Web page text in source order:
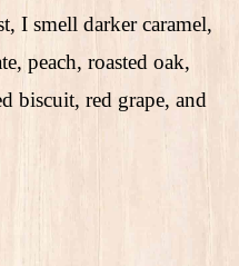
I smell darker caramel,
peach, roasted oak,
biscuit, red grape, and